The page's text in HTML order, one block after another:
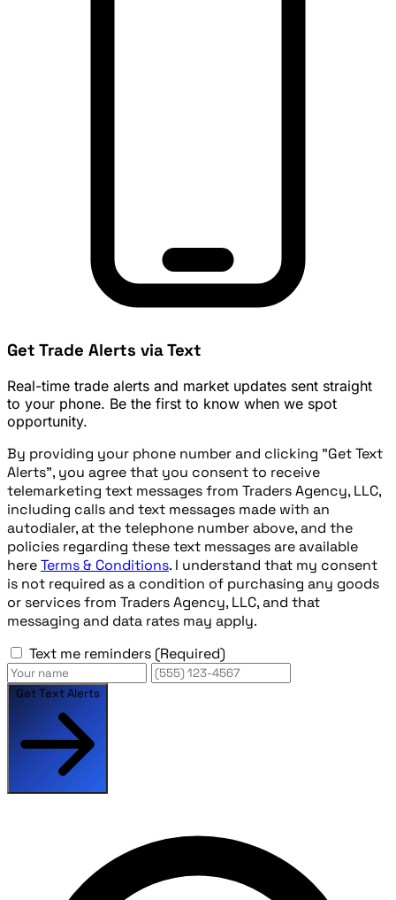
Get Trade Alerts via Text
Real-time trade alerts and market updates sent straight
to your phone. Be the first to know when we spot
opportunity.
By providing your phone number and clicking "Get Text
Alerts", you agree that you consent to receive
telemarketing text messages from Traders Agency, LLC,
including calls and text messages made with an
autodialer, at the telephone number above, and the
policies regarding these text messages are available
hereTerms & Conditions. I understand that my consent
is not required as a condition of purchasing any goods
or services from Traders Agency, LLC, and that
messaging and data rates may apply.
Text me reminders (Required)
Get Text Alerts